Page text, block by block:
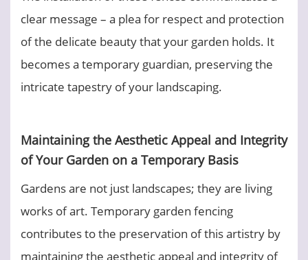
clear message – a plea for respect and protection
of the delicate beauty that your garden holds. It
becomes a temporary guardian, preserving the
intricate tapestry of your landscaping.
Maintaining the Aesthetic Appeal and Integrity
of Your Garden on a Temporary Basis
Gardens are not just landscapes; they are living
works of art. Temporary garden fencing
contributes to the preservation of this artistry by
maintaining the aesthetic appeal and integrity of